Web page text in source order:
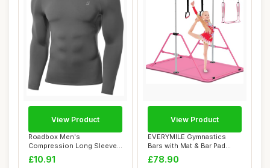
Roadbox Men's
Compression Long Sleeve
Shirt, Quick Dry Perfo...
£10.91
View Product
EVERYMILE Gymnastics
Bars with Mat & Bar Pad
Gymnastics Equi...
£78.90
View Product